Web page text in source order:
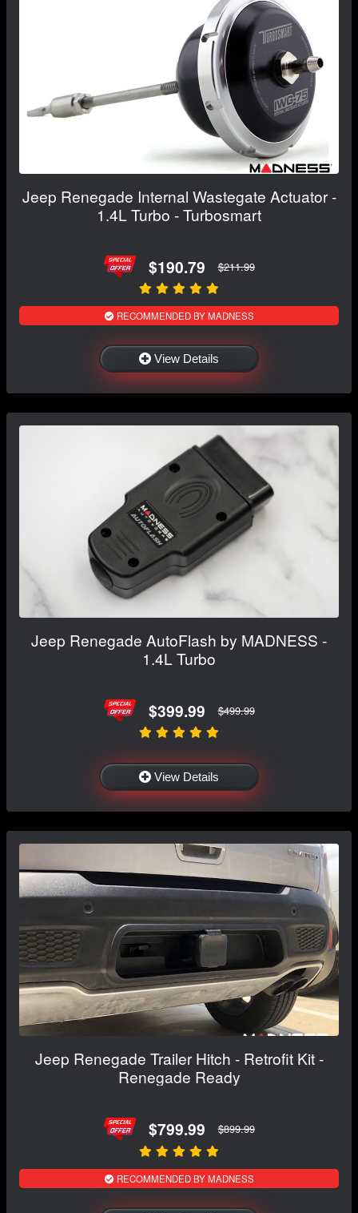
Jeep Renegade Internal Wastegate Actuator -
1.4L Turbo - Turbosmart
$190.79 $211.99
RECOMMENDED BY MADNESS
View Details
Jeep Renegade AutoFlash by MADNESS -
1.4L Turbo
$399.99 $499.99
View Details
Jeep Renegade Trailer Hitch - Retrofit Kit -
Renegade Ready
$799.99 $899.99
RECOMMENDED BY MADNESS